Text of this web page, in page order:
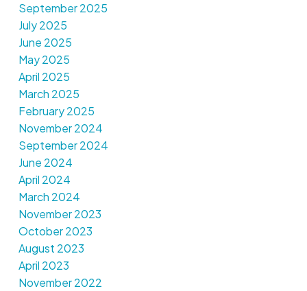
September 2025
July 2025
June 2025
May 2025
April 2025
March 2025
February 2025
November 2024
September 2024
June 2024
April 2024
March 2024
November 2023
October 2023
August 2023
April 2023
November 2022